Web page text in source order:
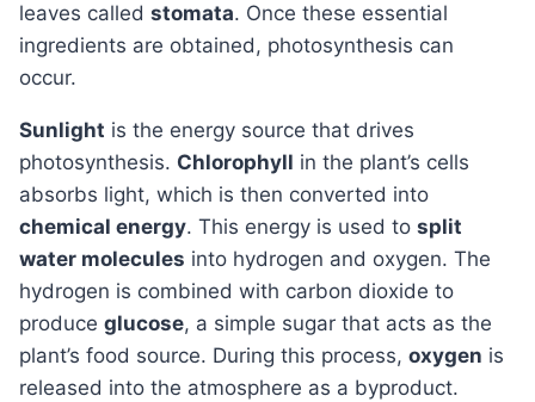
leaves called stomata. Once these essential
ingredients are obtained, photosynthesis can
occur.
Sunlight is the energy source that drives
photosynthesis. Chlorophyll in the plant’s cells
absorbs light, which is then converted into
chemical energy. This energy is used to split
water molecules into hydrogen and oxygen. The
hydrogen is combined with carbon dioxide to
produce glucose, a simple sugar that acts as the
plant’s food source. During this process, oxygen is
released into the atmosphere as a byproduct.